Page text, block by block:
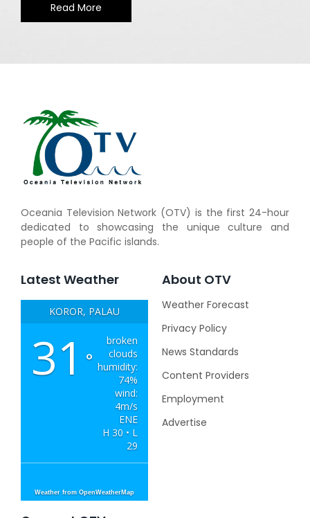
Read More
Oceania Television Network (OTV) is the first 24-hour
dedicated to showcasing the unique culture and
people of the Pacific islands.
Latest Weather
KOROR, PALAU
31 °
broken
clouds
humidity:
74%
wind:
4m/s
ENE
H 30 • L
29
Weather from OpenWeatherMap
About OTV
Weather Forecast
Privacy Policy
News Standards
Content Providers
Employment
Advertise